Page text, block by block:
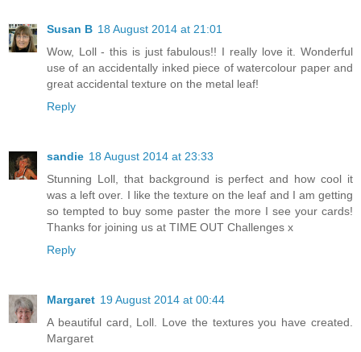
Susan B 18 August 2014 at 21:01
Wow, Loll - this is just fabulous!! I really love it. Wonderful
use of an accidentally inked piece of watercolour paper and
great accidental texture on the metal leaf!
Reply
sandie 18 August 2014 at 23:33
Stunning Loll, that background is perfect and how cool it
was a left over. I like the texture on the leaf and I am getting
so tempted to buy some paster the more I see your cards!
Thanks for joining us at TIME OUT Challenges x
Reply
Margaret 19 August 2014 at 00:44
A beautiful card, Loll. Love the textures you have created.
Margaret